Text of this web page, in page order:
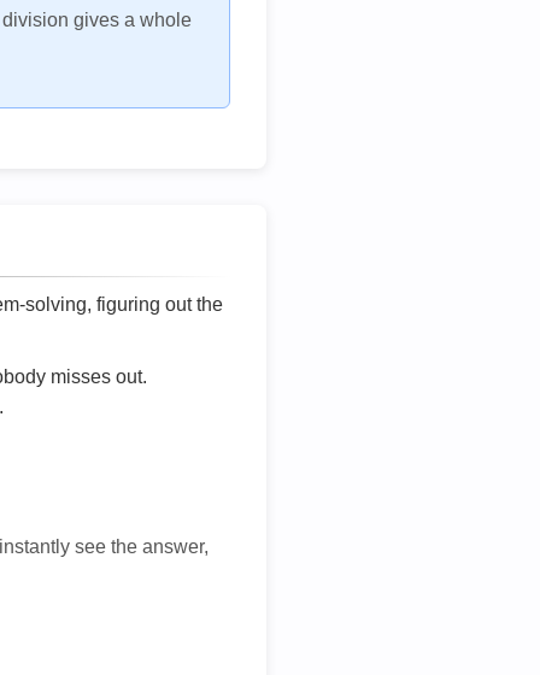
gives a whole
solving, figuring out the
misses out.
see the answer,